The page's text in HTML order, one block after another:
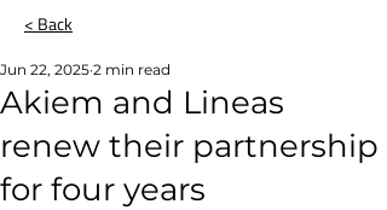
< Back
Akiem and Lineas
renew their partnership
for four years
Jun 22, 2025 2 min read